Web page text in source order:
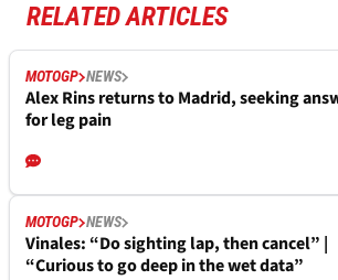
RELATED ARTICLES
MOTOGP NEWS
Alex Rins returns to Madrid, seeking
for leg pain
MOTOGP NEWS
Vinales: “Do sighting lap, then cancel” |
“Curious to go deep in the wet data”